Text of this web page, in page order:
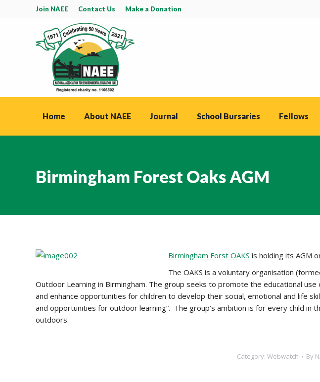
Join NAEE Contact Us Make a Donation
Home About NAEE Journal School Bursaries Fellows
Birmingham Forest Oaks AGM
Birmingham Forst OAKS is holding its AGM
The OAKS is a voluntary organisation
Outdoor Learning in Birmingham. The group seeks to promote the educational
and enhance opportunities for children to develop their social, emotional and life
and opportunities for outdoor learning“. The group’s ambition is for every child
outdoors.
Category: Webwatch By